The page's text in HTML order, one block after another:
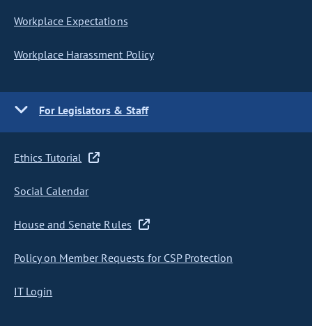
Workplace Expectations
Workplace Harassment Policy
For Legislators & Staff
Ethics Tutorial
Social Calendar
House and Senate Rules
Policy on Member Requests for CSP Protection
IT Login